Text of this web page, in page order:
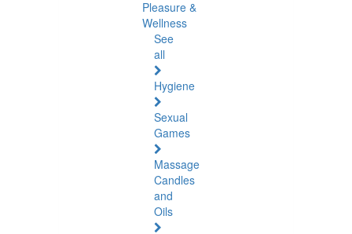
Pleasure &
Wellness
See
all
Hygiene
Sexual
Games
Massage
Candles
and
Oils